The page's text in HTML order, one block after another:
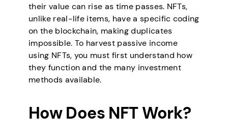
their value can rise as time passes. NFTs,
unlike real-life items, have a specific coding
on the blockchain, making duplicates
impossible. To harvest passive income
using NFTs, you must first understand how
they function and the many investment
methods available.
How Does NFT Work?